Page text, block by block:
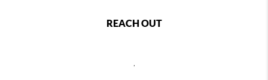
REACH OUT
,